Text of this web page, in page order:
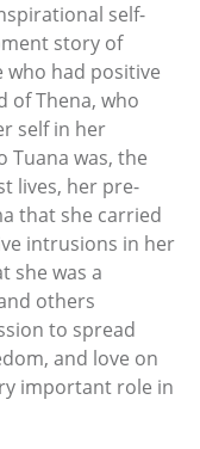
self-
story of
who had positive
of Thena, who
self in her
Tuana was, the
lives, her pre-
that she carried
intrusions in her
she was a
others
to spread
and love on
important role in